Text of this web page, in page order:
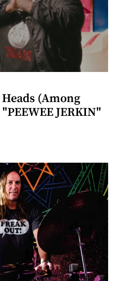
(Among
JERKIN"